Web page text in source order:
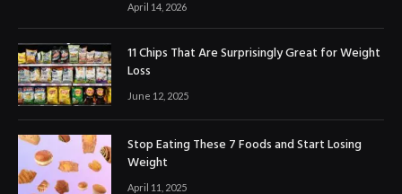
April 14, 2026
11 Chips That Are Surprisingly Great for Weight
Loss
June 12, 2025
Stop Eating These 7 Foods and Start Losing
Weight
April 11, 2025